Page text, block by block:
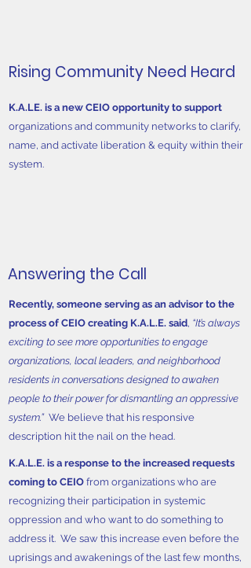
Rising Community Need Heard
K.A.LE. is a new CEIO opportunity to support
organizations and community networks to clarify,
name, and activate liberation & equity within their
system.
Answering the Call
Recently, someone serving as an advisor to the
process of CEIO creating K.A.L.E. said, “It’s always
exciting to see more opportunities to engage
organizations, local leaders, and neighborhood
residents in conversations designed to awaken
people to their power for dismantling an oppressive
system.”We believe that his responsive
description hit the nail on the head.
K.A.L.E. is a response to the increased requests
coming to CEIO from organizations who are
recognizing their participation in systemic
oppression and who want to do something to
address it. We saw this increase even before the
uprisings and awakenings of the last few months,